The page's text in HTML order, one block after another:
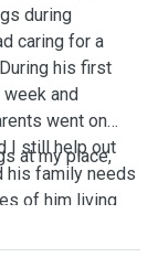
during
caring for a
his first
and
went on
I still help out
his family needs
of him living
at my place,